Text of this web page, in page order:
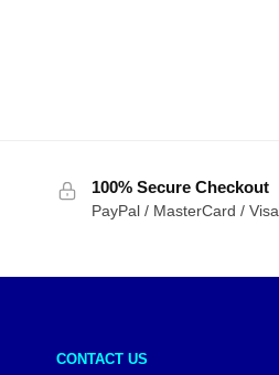
100% Secure Checkout
PayPal / MasterCard / Visa
CONTACT US